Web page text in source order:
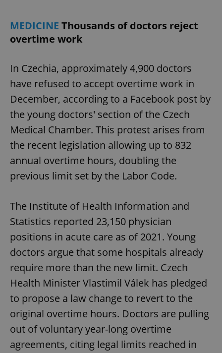
MEDICINE Thousands of doctors reject
overtime work
In Czechia, approximately 4,900 doctors
have refused to accept overtime work in
December, according to a Facebook post by
the young doctors' section of the Czech
Medical Chamber. This protest arises from
the recent legislation allowing up to 832
annual overtime hours, doubling the
previous limit set by the Labor Code.
The Institute of Health Information and
Statistics reported 23,150 physician
positions in acute care as of 2021. Young
doctors argue that some hospitals already
require more than the new limit. Czech
Health Minister Vlastimil Válek has pledged
to propose a law change to revert to the
original overtime hours. Doctors are pulling
out of voluntary year-long overtime
agreements, citing legal limits reached in